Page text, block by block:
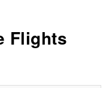
Flights